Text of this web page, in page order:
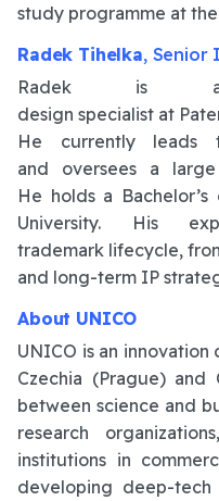
study programme at
Radek Tihelka, Senior
Radek is a
design specialist at
He currently leads
and oversees a
He holds a
University. His
trademark lifecycle,
and long-term IP
About UNICO
UNICO is an innovation
Czechia (Prague)
between science and
research
institutions in
developing deep-